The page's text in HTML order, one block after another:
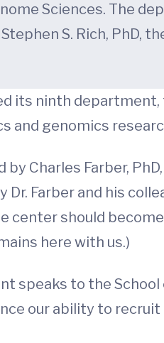
Sciences. The
S. Rich,
its ninth
and genomics
Charles Farber,
Farber and his
center should
here with us.)
speaks to the
our ability to